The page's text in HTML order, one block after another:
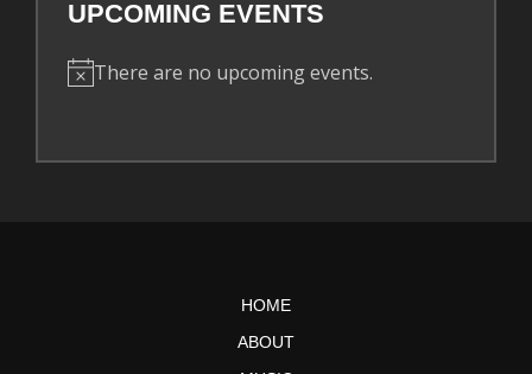
UPCOMING EVENTS
N
i
There are no upcoming events.
HOME
ABOUT